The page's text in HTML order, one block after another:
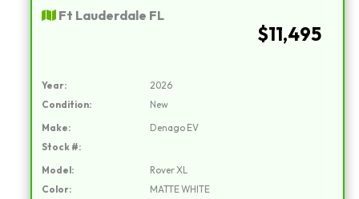
Ft Lauderdale FL
$11,495
Year:
2026
Condition:
New
Make:
Denago EV
Stock #:
Model:
Rover XL
Color:
MATTE WHITE